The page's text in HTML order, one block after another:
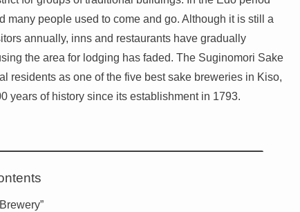
many people used to come and go. Although it is still a
annually, inns and restaurants have gradually
the area for lodging has faded. The Suginomori Sake
residents as one of the five best sake breweries in Kiso,
years of history since its establishment in 1793.